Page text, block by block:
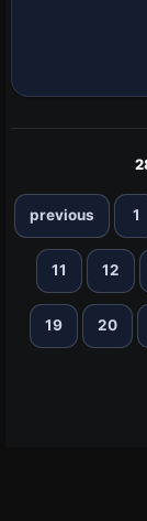
previous 1
11 12
19 20